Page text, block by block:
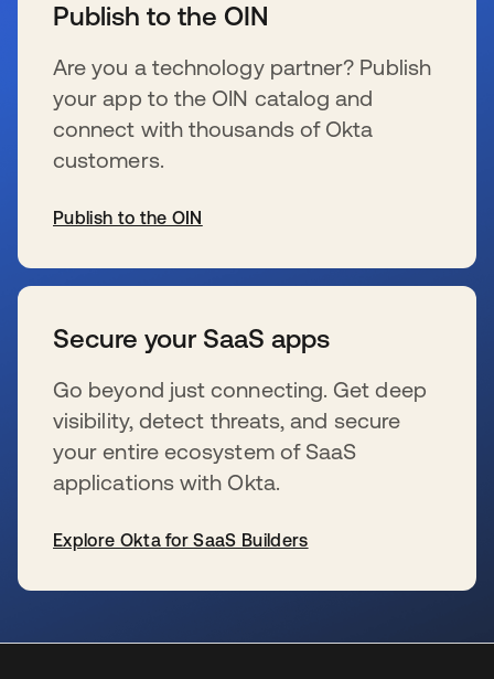
Publish to the OIN
Are you a technology partner? Publish
your app to the OIN catalog and
connect with thousands of Okta
customers.
Publish to the OIN
Secure your SaaS apps
Go beyond just connecting. Get deep
visibility, detect threats, and secure
your entire ecosystem of SaaS
applications with Okta.
Explore Okta for SaaS Builders